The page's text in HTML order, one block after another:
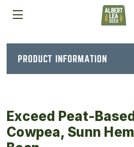
PRODUCT INFORMATION
Exceed Peat-
Cowpea, Sunn